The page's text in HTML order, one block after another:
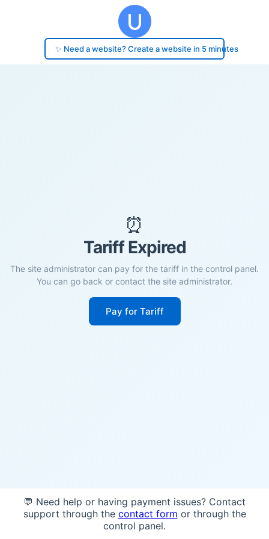
✨ Need a website? Create a website in 5 minutes
⏰
Tariff Expired
The site administrator can pay for the tariff in the control panel.
You can go back or contact the site administrator.
Pay for Tariff
💬 Need help or having payment issues? Contact
support through the contact form or through the
control panel.